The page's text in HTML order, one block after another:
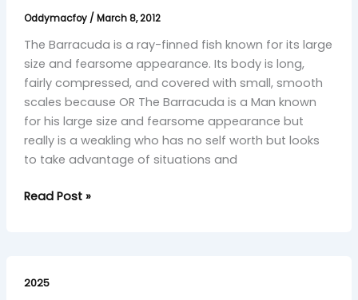
Oddymacfoy / March 8, 2012
The Barracuda is a ray-finned fish known for its large
size and fearsome appearance. Its body is long,
fairly compressed, and covered with small, smooth
scales because OR The Barracuda is a Man known
for his large size and fearsome appearance but
really is a weakling who has no self worth but looks
to take advantage of situations and
Read Post »
2025
focus